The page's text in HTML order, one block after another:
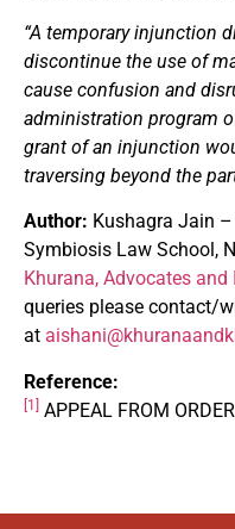
“A temporary injunction
discontinue the use of
cause confusion and
administration program
grant of an injunction
traversing beyond the
Author: Kushagra Jain
Symbiosis Law School,
Khurana, Advocates and
queries please contact/
at
Reference:
[1] APPEAL FROM